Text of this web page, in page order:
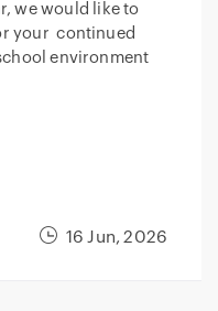
16 Jun, 2026
we would like to
your continued
environment